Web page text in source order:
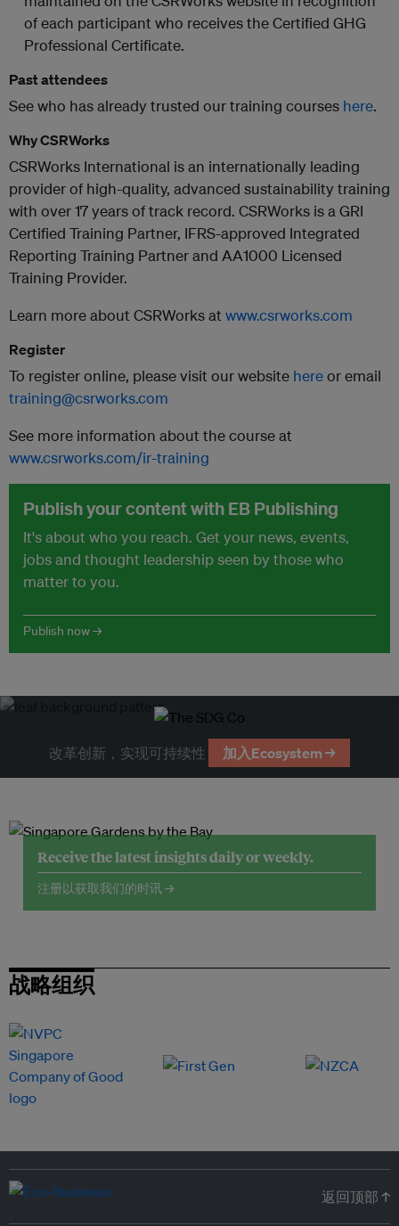
of each participant who receives the Certified GHG
Professional Certificate.
Past attendees
See who has already trusted our training courses here.
Why CSRWorks
CSRWorks International is an internationally leading
provider of high-quality, advanced sustainability training
with over 17 years of track record. CSRWorks is a GRI
Certified Training Partner, IFRS-approved Integrated
Reporting Training Partner and AA1000 Licensed
Training Provider.
Learn more about CSRWorks at www.csrworks.com
Register
To register online, please visit our website hereor email
training@csrworks.com
See more information about the course at
www.csrworks.com/ir-training
Publish your content with EB Publishing
It's about who you reach. Get your news, events,
jobs and thought leadership seen by those who
matter to you.
Publish now →
改革创新，实现可持续性 加入Ecosystem →
Receive the latest insights daily or weekly.
注册以获取我们的时讯 →
战略组织
返回顶部 ↑